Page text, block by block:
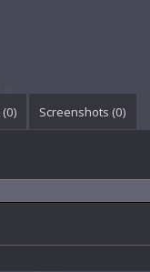
0) Screenshots (0)